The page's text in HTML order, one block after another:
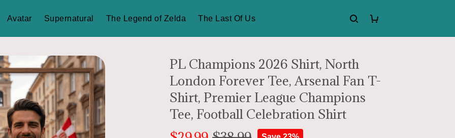
Avatar Supernatural The Legend of Zelda The Last Of Us
PL Champions 2026 Shirt, North
London Forever Tee, Arsenal Fan T-
Shirt, Premier League Champions
Tee, Football Celebration Shirt